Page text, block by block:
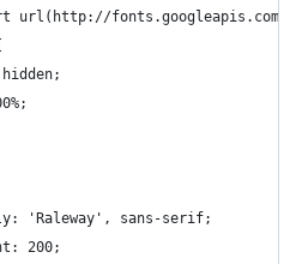
url(http://fonts.googleapis.com/
'Raleway', sans-serif;
200;